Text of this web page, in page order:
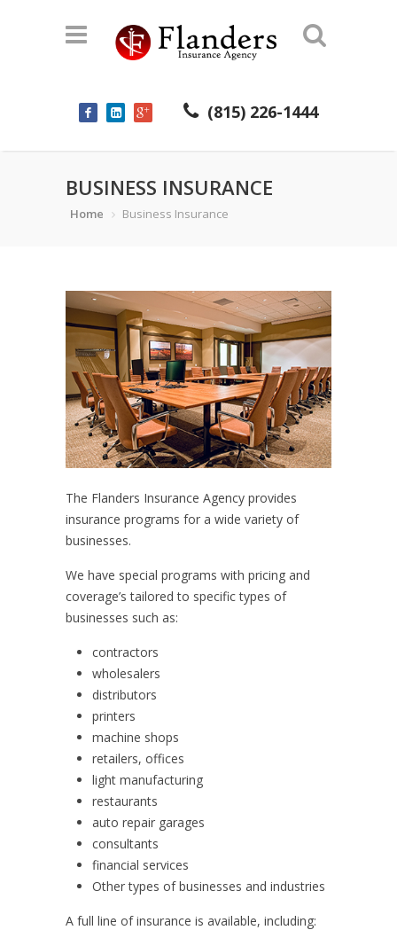
(815) 226-1444
BUSINESS INSURANCE
Home Business Insurance
The Flanders Insurance Agency provides
insurance programs for a wide variety of
businesses.
We have special programs with pricing and
coverage’s tailored to specific types of
businesses such as:
contractors
wholesalers
distributors
printers
machine shops
retailers, offices
light manufacturing
restaurants
auto repair garages
consultants
financial services
Other types of businesses and industries
A full line of insurance is available, including: